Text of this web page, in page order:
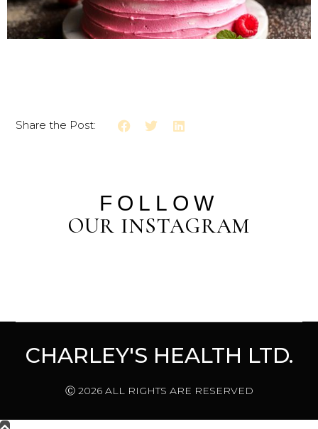
Share the Post:
FOLLOW
OUR INSTAGRAM
CHARLEY'S HEALTH LTD.
Ⓒ 2026 ALL RIGHTS ARE RESERVED